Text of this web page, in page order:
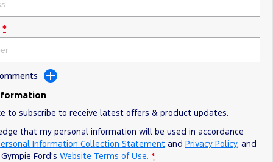
*
to subscribe to receive latest offers & product updates.
that my personal information will be used in accordance
Information Collection Statementand Privacy Policy, and
Gympie Ford's Website Terms of Use. *